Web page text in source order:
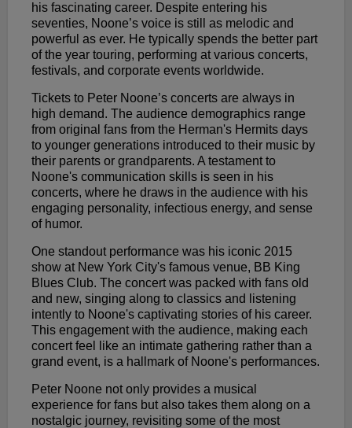
his fascinating career. Despite entering his
seventies, Noone’s voice is still as melodic and
powerful as ever. He typically spends the better part
of the year touring, performing at various concerts,
festivals, and corporate events worldwide.
Tickets to Peter Noone’s concerts are always in
high demand. The audience demographics range
from original fans from the Herman's Hermits days
to younger generations introduced to their music by
their parents or grandparents. A testament to
Noone's communication skills is seen in his
concerts, where he draws in the audience with his
engaging personality, infectious energy, and sense
of humor.
One standout performance was his iconic 2015
show at New York City's famous venue, BB King
Blues Club. The concert was packed with fans old
and new, singing along to classics and listening
intently to Noone's captivating stories of his career.
This engagement with the audience, making each
concert feel like an intimate gathering rather than a
grand event, is a hallmark of Noone's performances.
Peter Noone not only provides a musical
experience for fans but also takes them along on a
nostalgic journey, revisiting some of the most